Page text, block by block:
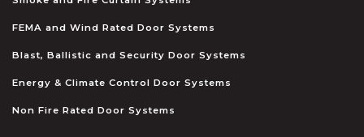
FEMA and Wind Rated Door Systems
Blast, Ballistic and Security Door Systems
Energy & Climate Control Door Systems
Non Fire Rated Door Systems